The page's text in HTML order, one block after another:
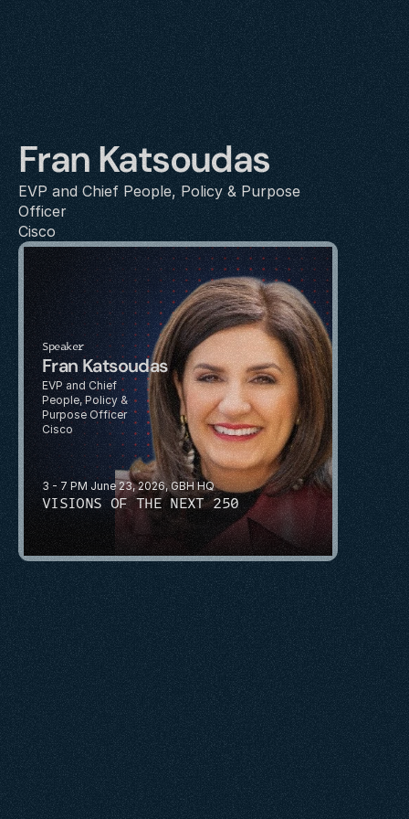
Fran Katsoudas
EVP and Chief People, Policy & Purpose
Officer
Cisco
3 - 7 PM June 23, 2026, GBH HQ
VISIONS OF THE NEXT 250
Speaker
Fran Katsoudas
EVP and Chief
People, Policy &
Purpose Officer
Cisco